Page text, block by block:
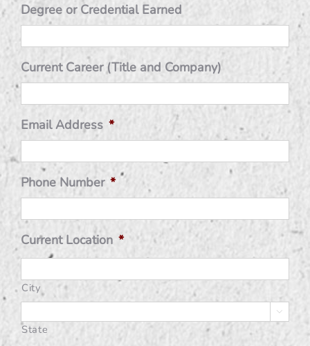
Degree or Credential Earned
Current Career (Title and Company)
Email Address *
Phone Number *
Current Location *
City

State